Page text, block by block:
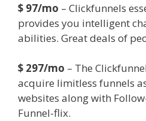
$ 97/mo – Clickfunnels
provides you intelligent
abilities. Great deals of
$ 297/mo – The
acquire limitless funnels
websites along with
Funnel-flix.